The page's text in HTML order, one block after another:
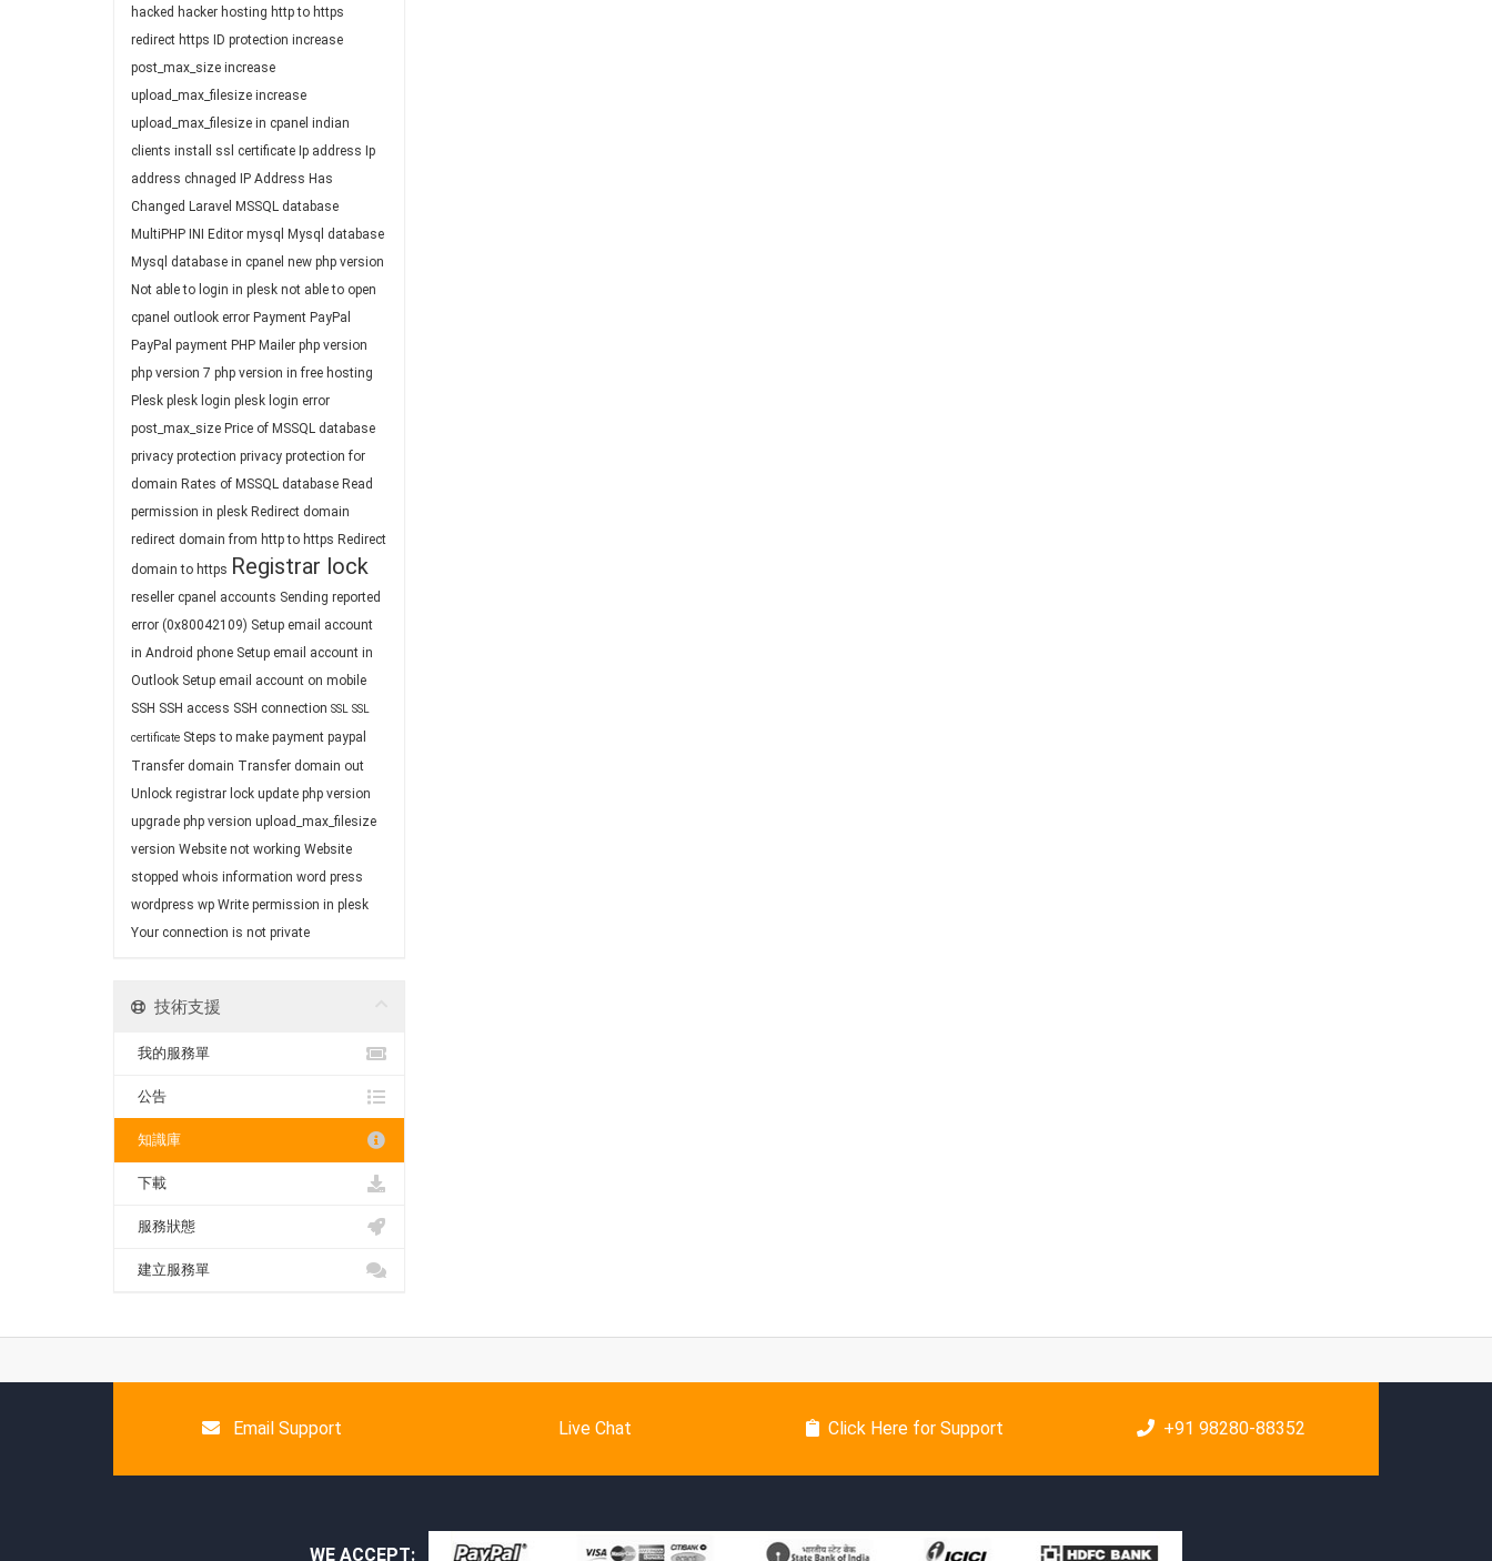
hacked hacker hosting http to https
redirect https ID protection increase
post_max_size increase
upload_max_filesize increase
upload_max_filesize in cpanel indian
clients install ssl certificate Ip address Ip
address chnaged
IP Address Has
Changed Laravel MSSQL database
MultiPHP INI Editor mysql
Mysql database
Mysql database in cpanel new php version
Not able to login in plesk not able to open
cpanel outlook error Payment PayPal
PayPal payment PHP Mailer php version
php version 7 php version in free hosting
Plesk plesk login plesk login error
post_max_size Price of MSSQL database
privacy protection privacy protection for
domain Rates of MSSQL database Read
permission in plesk Redirect domain
redirect domain from http to https Redirect
domain to https Registrar lock
reseller cpanel accounts Sending reported
error (0x80042109) Setup email account
in Android phone Setup email account in
Outlook Setup email account on mobile
SSH SSH access SSH connection SSL SSL
certificate Steps to make payment paypal
Transfer domain Transfer domain out
Unlock registrar lock update php version
upgrade php version upload_max_filesize
version Website not working Website
stopped whois information word press
wordpress wp Write permission in plesk
Your connection is not private
技術支援
我的服務單
公告
知識庫
下載
服務狀態
建立服務單
Email Support Live Chat Click Here for Support +91 98280-88352
WE ACCEPT: